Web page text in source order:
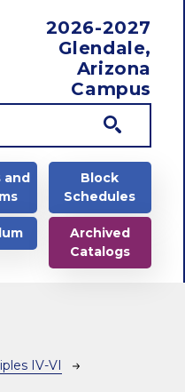
2026-2027
Glendale,
Arizona
Campus
and
Block
Schedules
Archived
Catalogs
IV-VI